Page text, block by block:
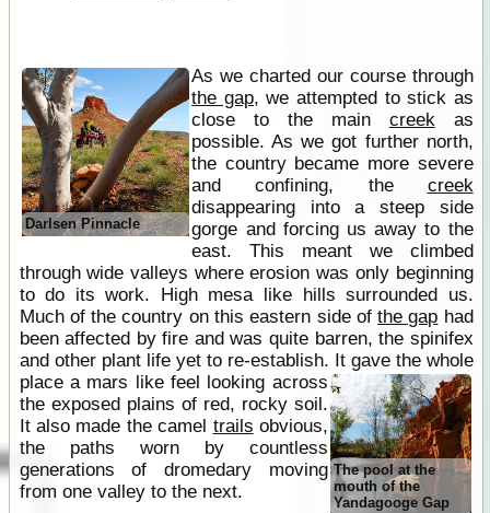
Darlsen Pinnacle
As we charted our course through
the gap, we attempted to stick as
close to the main creekas
possible. As we got further north,
the country became more severe
and confining, the creek
disappearing into a steep side
gorge and forcing us away to the
east. This meant we climbed
through wide valleys where erosion was only beginning
to do its work. High mesa like hills surrounded us.
Much of the country on this eastern side ofthe gap had
been affected by fire and was quite barren, the spinifex
and other plant life yet to re-establish.
The pool at the
mouth of the
Yandagooge Gap
It gave the whole
place a mars like feel looking across
the exposed plains of red, rocky soil.
It also made the camel trails obvious,
the paths worn by countless
generations of dromedary moving
from one valley to the next.